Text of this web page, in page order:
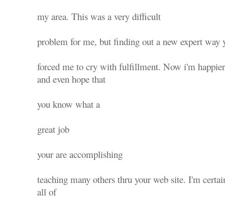
my area. This was a very difficult
problem for me, but finding out a new expert way
forced me to cry with fulfillment. Now i'm
and even hope that
you know what a
great job
your are accomplishing
teaching many others thru your web site. I'm
all of